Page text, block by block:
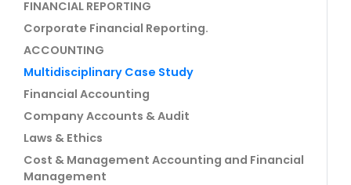
FINANCIAL REPORTING
Corporate Financial Reporting.
ACCOUNTING
Multidisciplinary Case Study
Financial Accounting
Company Accounts & Audit
Laws & Ethics
Cost & Management Accounting and Financial
Management